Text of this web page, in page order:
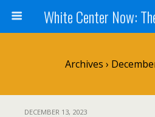
Archives ›
DECEMBER 13, 2023